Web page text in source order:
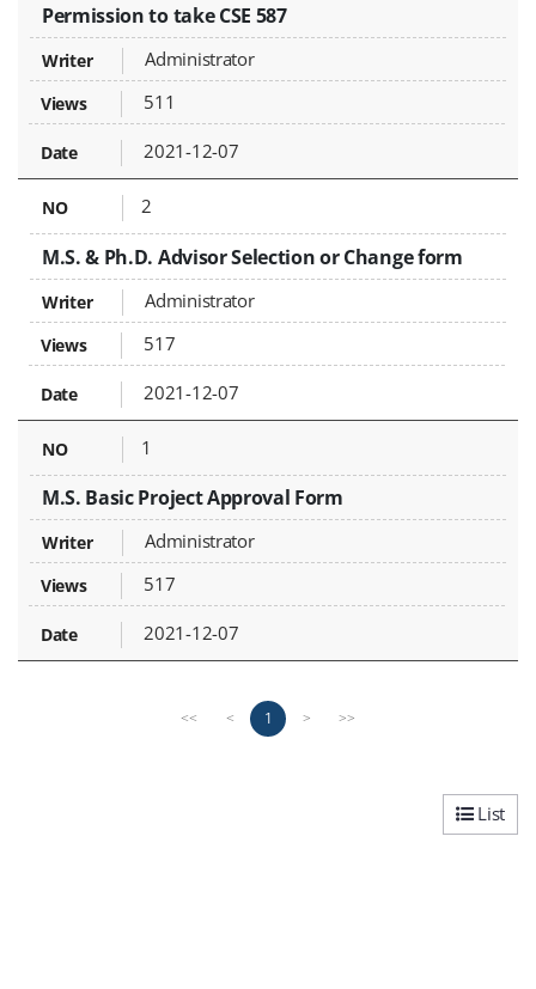
Permission to take CSE 587
Administrator
511
2021-12-07
2
M.S. & Ph.D. Advisor Selection or Change form
Administrator
517
2021-12-07
1
M.S. Basic Project Approval Form
Administrator
517
2021-12-07
<< < 1 > >>
List